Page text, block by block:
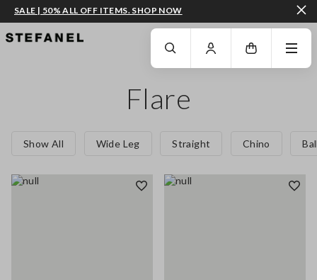
GO TO MAIN CONTENT SCROLL DOWN TO THE BOTTOM OF THE PAGE
SALE | 50% ALL OFF ITEMS. SHOP NOW
Flare
Show All Wide Leg Straight Chino